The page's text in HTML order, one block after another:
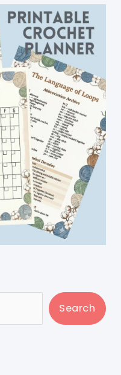
Search